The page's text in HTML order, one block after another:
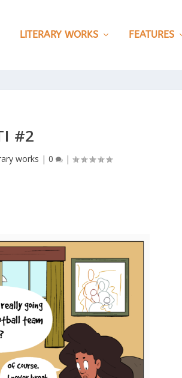
LITERARY WORKS FEATURES
#2
works |0 |